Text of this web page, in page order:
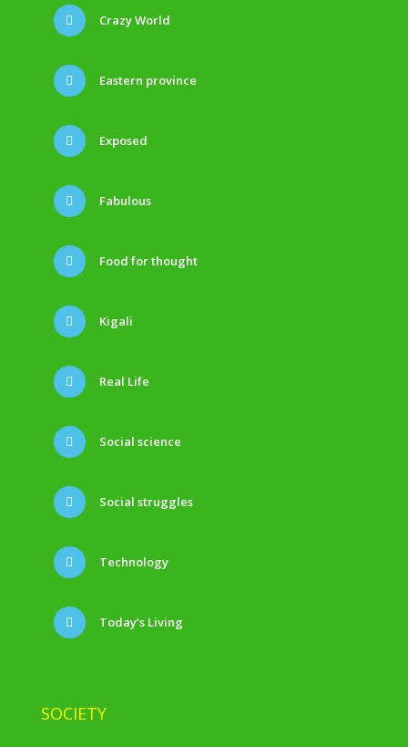
Crazy World
Eastern province
Exposed
Fabulous
Food for thought
Kigali
Real Life
Social science
Social struggles
Technology
Today’s Living
SOCIETY